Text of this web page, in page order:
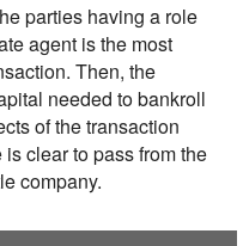
parties having a role
agent is the most
Then, the
needed to bankroll
of the transaction
clear to pass from the
company.